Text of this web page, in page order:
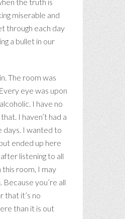
miserable and
through each day
a bullet in our
The room was
eye was upon
I have no
I haven’t had a
days. I wanted to
ended up here
listening to all
this room, I may
you’re all
that it’s no
than it is out